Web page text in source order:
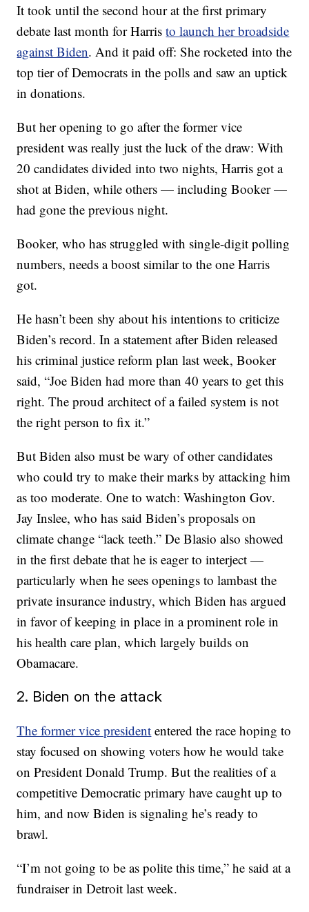
It took until the second hour at the first primary
debate last month for Harristo launch her broadside
against Biden. And it paid off: She rocketed into the
top tier of Democrats in the polls and saw an uptick
in donations.
But her opening to go after the former vice
president was really just the luck of the draw: With
20 candidates divided into two nights, Harris got a
shot at Biden, while others — including Booker —
had gone the previous night.
Booker, who has struggled with single-digit polling
numbers, needs a boost similar to the one Harris
got.
He hasn’t been shy about his intentions to criticize
Biden’s record. In a statement after Biden released
his criminal justice reform plan last week, Booker
said, “Joe Biden had more than 40 years to get this
right. The proud architect of a failed system is not
the right person to fix it.”
But Biden also must be wary of other candidates
who could try to make their marks by attacking him
as too moderate. One to watch: Washington Gov.
Jay Inslee, who has said Biden’s proposals on
climate change “lack teeth.” De Blasio also showed
in the first debate that he is eager to interject —
particularly when he sees openings to lambast the
private insurance industry, which Biden has argued
in favor of keeping in place in a prominent role in
his health care plan, which largely builds on
Obamacare.
2. Biden on the attack
The former vice president entered the race hoping to
stay focused on showing voters how he would take
on President Donald Trump. But the realities of a
competitive Democratic primary have caught up to
him, and now Biden is signaling he’s ready to
brawl.
“I’m not going to be as polite this time,” he said at a
fundraiser in Detroit last week.